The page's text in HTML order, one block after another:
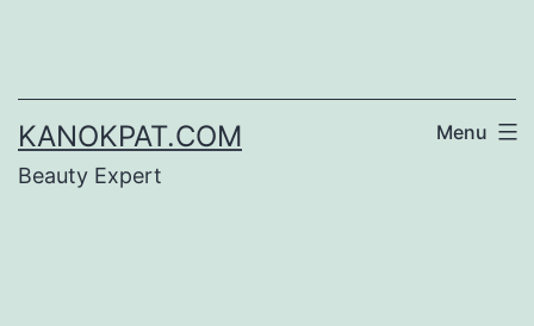
content
KANOKPAT.COM
Beauty Expert
Menu